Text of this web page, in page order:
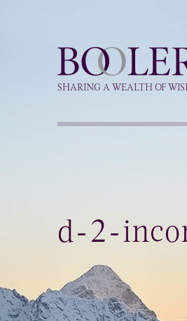
Boolers
SHARING A WEALTH OF
d-2-